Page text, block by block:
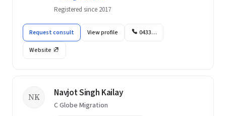
Registered since 2017
Request consult View profile 0433…
Website
NK Navjot Singh Kailay
C Globe Migration